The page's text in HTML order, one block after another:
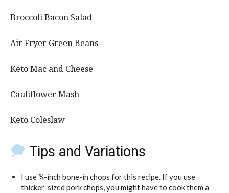
Broccoli Bacon Salad
Air Fryer Green Beans
Keto Mac and Cheese
Cauliflower Mash
Keto Coleslaw
Tips and Variations
I use ¾-inch bone-in chops for this recipe. If you use
thicker-sized pork chops, you might have to cook them a